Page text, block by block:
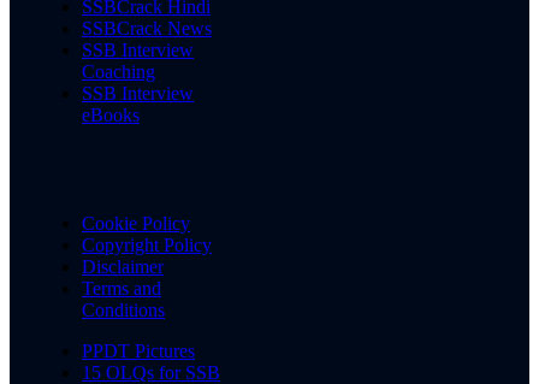
SSBCrack Hindi
SSBCrack News
SSB Interview
Coaching
SSB Interview
eBooks
Cookie Policy
Copyright Policy
Disclaimer
Terms and
Conditions
PPDT Pictures
15 OLQs for SSB